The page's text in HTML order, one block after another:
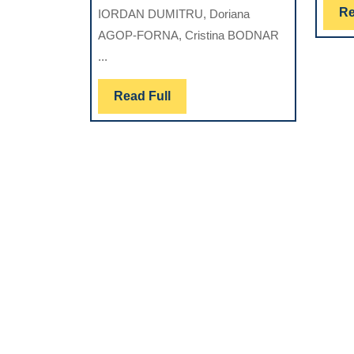
THE
CULTURAL
THE
IORDAN DUMITRU, Doriana
AGOP-FORNA, Cristina BODNAR
...
Read Full Read
Full